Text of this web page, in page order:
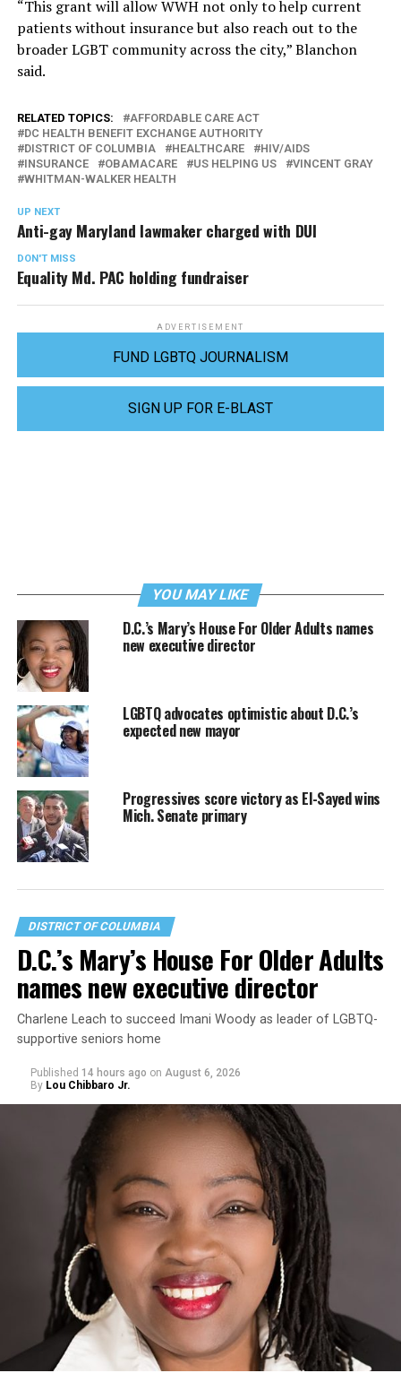
“This grant will allow WWH not only to help current
patients without insurance but also reach out to the
broader LGBT community across the city,” Blanchon
said.
RELATED TOPICS:
AFFORDABLE CARE ACT
DC HEALTH BENEFIT EXCHANGE AUTHORITY
DISTRICT OF COLUMBIA
HEALTHCARE
HIV/AIDS
INSURANCE
OBAMACARE US HELPING US
VINCENT GRAY
WHITMAN-WALKER HEALTH
UP NEXT
Anti-gay Maryland lawmaker charged with DUI
DON'T MISS
Equality Md. PAC holding fundraiser
ADVERTISEMENT
FUND LGBTQ JOURNALISM
SIGN UP FOR E-BLAST
YOU MAY LIKE
D.C.’s Mary’s House For Older Adults names
new executive director
LGBTQ advocates optimistic about D.C.’s
expected new mayor
Progressives score victory as El-Sayed wins
Mich. Senate primary
DISTRICT OF COLUMBIA
D.C.’s Mary’s House For Older Adults
names new executive director
Charlene Leach to succeed Imani Woody as leader of LGBTQ-
supportive seniors home
Published 14 hours ago on August 6, 2026
By Lou Chibbaro Jr.